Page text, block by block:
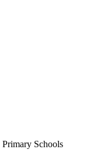
Primary Schools